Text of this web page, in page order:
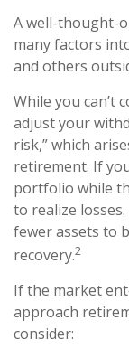
A well-thought-
many factors
and others
While you can’t
adjust your
risk,” which
retirement. If
portfolio while
to realize
fewer assets to
recovery.2
If the market
approach
consider: